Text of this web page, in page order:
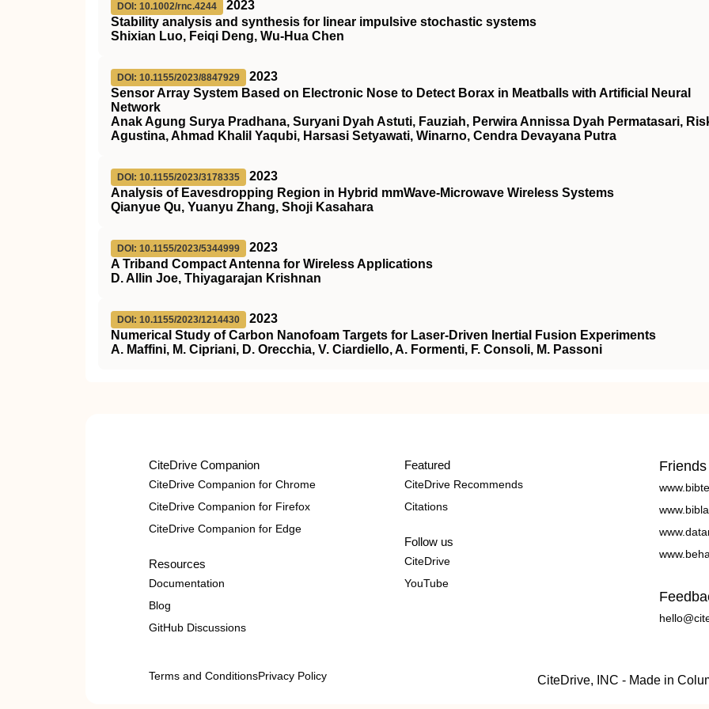
DOI: 10.1002/rnc.4244
2023
Stability analysis and synthesis for linear impulsive stochastic systems
Shixian Luo, Feiqi Deng, Wu‐Hua Chen
DOI: 10.1155/2023/8847929
2023
Sensor Array System Based on Electronic Nose to Detect Borax in Meatballs with Artificial Neural
Network
Anak Agung Surya Pradhana, Suryani Dyah Astuti, Fauziah, Perwira Annissa Dyah Permatasari,
Agustina, Ahmad Khalil Yaqubi, Harsasi Setyawati, Winarno, Cendra Devayana Putra
DOI: 10.1155/2023/3178335
2023
Analysis of Eavesdropping Region in Hybrid mmWave-Microwave Wireless Systems
Qianyue Qu, Yuanyu Zhang, Shoji Kasahara
DOI: 10.1155/2023/5344999
2023
A Triband Compact Antenna for Wireless Applications
D. Allin Joe, Thiyagarajan Krishnan
DOI: 10.1155/2023/1214430
2023
Numerical Study of Carbon Nanofoam Targets for Laser-Driven Inertial Fusion Experiments
A. Maffini, M. Cipriani, D. Orecchia, V. Ciardiello, A. Formenti, F. Consoli, M. Passoni
CiteDrive Companion
CiteDrive Companion for Chrome
CiteDrive Companion for Firefox
CiteDrive Companion for Edge
Resources
Documentation
Blog
GitHub Discussions
Featured
CiteDrive Recommends
Citations
Follow us
CiteDrive
YouTube
Friends
Terms and ConditionsPrivacy Policy CiteDrive, INC - Made in